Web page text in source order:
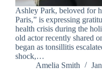
Ashley Park, beloved for
Paris,” is expressing
health crisis during the
old actor recently shared
began as tonsillitis
shock,…
Amelia Smith